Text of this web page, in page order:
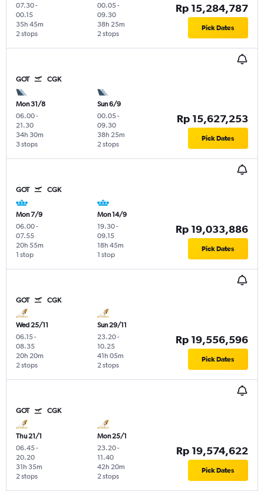
07.30-
00.15
2 stops
35h 45m
00.05-
09.30
2 stops
38h 25m
Rp 15,284,787
Pick Dates
GOT CGK
Mon 31/8
06.00-
21.30
3 stops
34h 30m
Sun 6/9
00.05-
09.30
2 stops
38h 25m
Rp 15,627,253
Pick Dates
GOT CGK
Mon 7/9
06.00-
07.55
1 stop
20h 55m
Mon 14/9
19.30-
09.15
1 stop
18h 45m
Rp 19,033,886
Pick Dates
GOT CGK
Wed 25/11
06.15-
08.35
2 stops
20h 20m
Sun 29/11
23.20-
10.25
2 stops
41h 05m
Rp 19,556,596
Pick Dates
GOT CGK
Thu 21/1
06.45-
20.20
2 stops
31h 35m
Mon 25/1
23.20-
11.40
2 stops
42h 20m
Rp 19,574,622
Pick Dates